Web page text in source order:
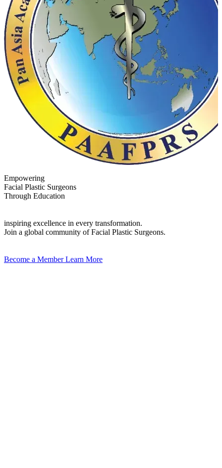
Empowering
Facial Plastic Surgeons
Through Education
inspiring excellence in every transformation.
Join a global community of Facial Plastic Surgeons.
Become a MemberLearn More